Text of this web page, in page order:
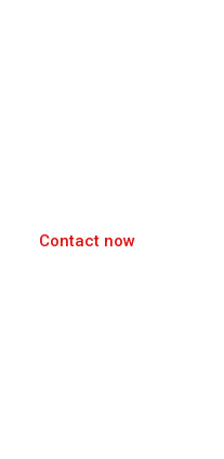
Contact now